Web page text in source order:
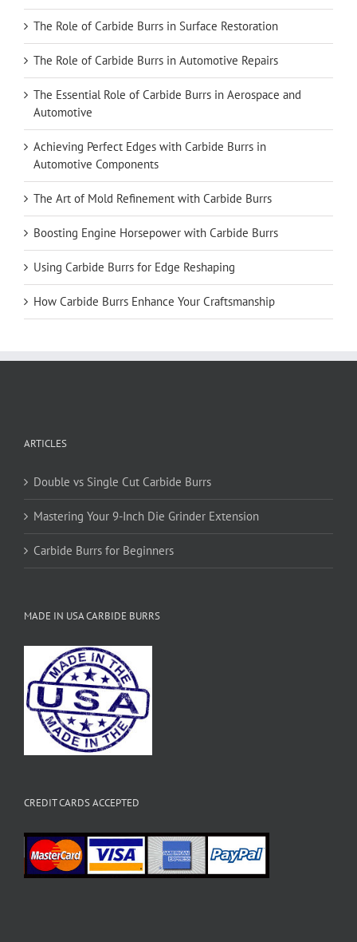
The Role of Carbide Burrs in Surface Restoration
The Role of Carbide Burrs in Automotive Repairs
The Essential Role of Carbide Burrs in Aerospace and
Automotive
Achieving Perfect Edges with Carbide Burrs in
Automotive Components
The Art of Mold Refinement with Carbide Burrs
Boosting Engine Horsepower with Carbide Burrs
Using Carbide Burrs for Edge Reshaping
How Carbide Burrs Enhance Your Craftsmanship
ARTICLES
Double vs Single Cut Carbide Burrs
Mastering Your 9-Inch Die Grinder Extension
Carbide Burrs for Beginners
MADE IN USA CARBIDE BURRS
CREDIT CARDS ACCEPTED